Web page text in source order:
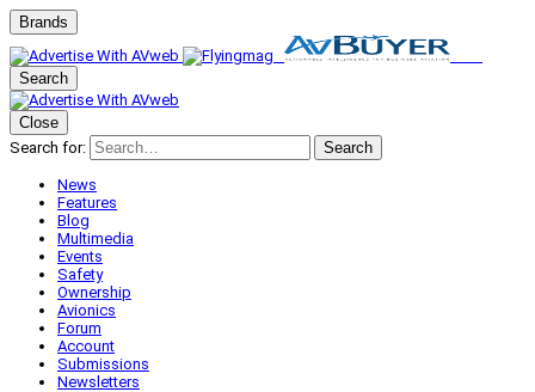
Brands
Search
Close
Search for:
Search
News
Features
Blog
Multimedia
Events
Safety
Ownership
Avionics
Forum
Account
Submissions
Newsletters